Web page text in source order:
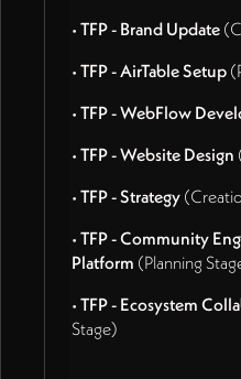
• TFP - Brand Update
• TFP - AirTable Setup
• TFP - WebFlow
• TFP - Website Design
• TFP - Strategy
• TFP - Community
Platform (Planning
• TFP - Ecosystem
Stage)